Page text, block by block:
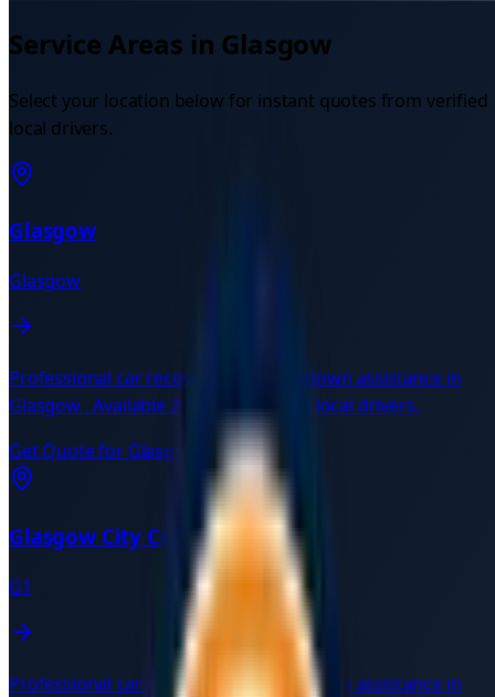
Service Areas in Glasgow
Select your location below for instant quotes from verified
local drivers.
Glasgow
Glasgow
Professional car recovery and breakdown assistance in
Glasgow . Available 24/7 with verified local drivers.
Get Quote for Glasgow
Glasgow City Centre
G1
Professional car recovery and breakdown assistance in